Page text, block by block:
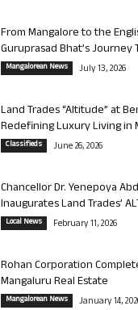
From Mangalore to the
Guruprasad Bhat’s Journey
Mangalorean News July 13, 2026
Land Trades “Altitude” at
Redefining Luxury Living in
Classifieds June 26, 2026
Chancellor Dr. Yenepoya
Inaugurates Land Trades’
Local News February 11, 2026
Rohan Corporation
Mangaluru Real Estate
Mangalorean News January 14,